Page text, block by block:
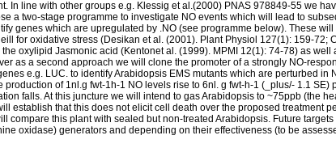
In line with other groups e.g. Klessig et al.(2000) PNAS 978849-55 we
a two-stage programme to investigate NO events which will lead to
genes which are upregulated by .NO (see programme below). These
for oxidative stress (Desikan et al. (2001). Plant Physiol 127(1): 159-72;
oxylipid Jasmonic acid (Kentonet al. (1999). MPMI 12(1): 74-78) as
as a second approach we will clone the promoter of a strongly NO-
e.g. LUC. to identify Arabidopsis EMS mutants which are perturbed in
of 1nl.g fwt-1h-1 NO levels rise to 6nl. g fwt-h-1 (_plus/- 1.1
falls. At this juncture we will intend to gas Arabidopsis to ~75ppb (the
establish that this does not elicit cell death over the proposed treatment
compare this plant with sealed but non-treated Arabidopsis. Future
oxidase) generators and depending on their effectiveness (to be